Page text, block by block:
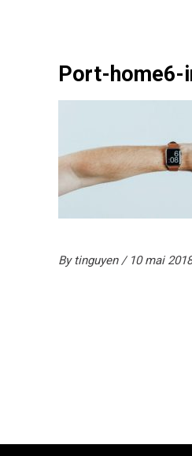
Port-home6-
By tinguyen 10 mai